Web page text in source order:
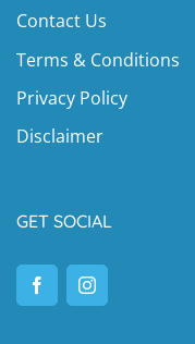
Contact Us
Terms & Conditions
Privacy Policy
Disclaimer
GET SOCIAL